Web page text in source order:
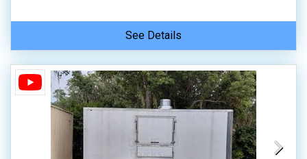
See Details